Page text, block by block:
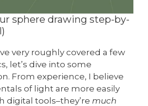
sphere drawing step-by-
very roughly covered a few
let’s dive into some
From experience, I believe
of light are more easily
digital tools–they’re much